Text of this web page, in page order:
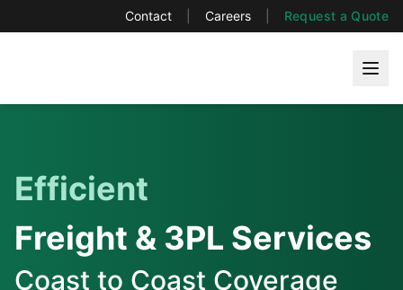
Contact Careers Request a Quote
Efficient
Freight & 3PL Services
Coast to Coast Coverage